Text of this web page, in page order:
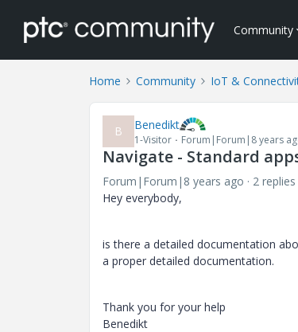
Community
Home Community IoT &
B Benedikt
1-Visitor Forum|Forum|8 years
Navigate - Standard
Forum|Forum|8 years ago 2 replies
Hey everybody,
is there a detailed documentation
a proper detailed documentation.
Thank you for your help
Benedikt